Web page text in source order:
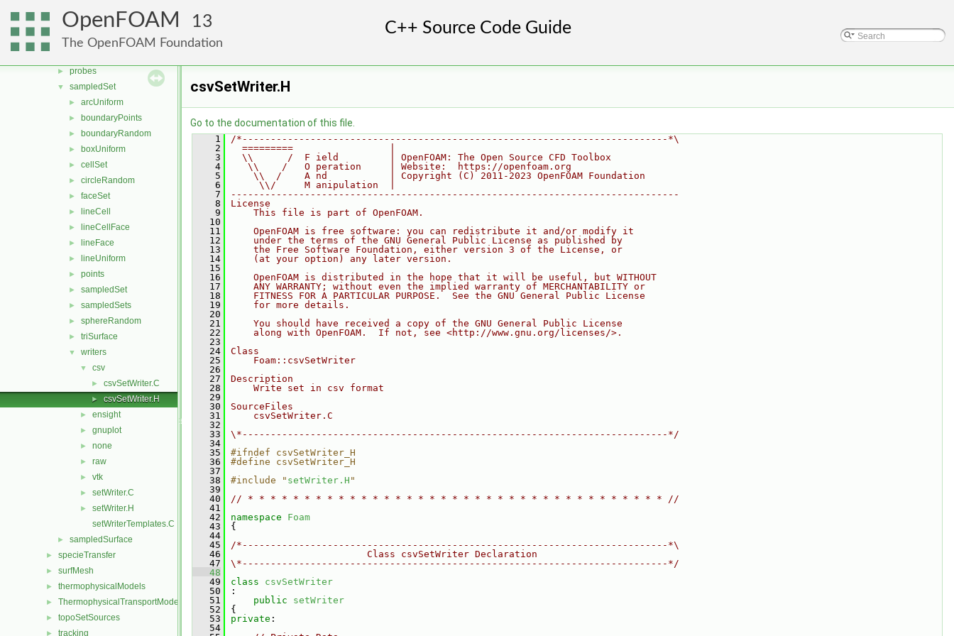
OpenFOAM 13
The OpenFOAM Foundation
► rigidBodyMotion
▼ sampling
► probes
▼ sampledSet
► arcUniform
► boundaryPoints
► boundaryRandom
► boxUniform
► cellSet
► circleRandom
► faceSet
► lineCell
► lineCellFace
► lineFace
► lineUniform
► points
► sampledSet
► sampledSets
► sphereRandom
► triSurface
▼ writers
▼ csv
► csvSetWriter.C
► csvSetWriter.H
► ensight
► gnuplot
► none
► raw
► vtk
► setWriter.C
►
setWriter.H
setWriterTemplates.C
► sampledSurface
► specieTransfer
► surfMesh
► thermophysicalModels
► ThermophysicalTransportModels
► topoSetSources
► tracking
csvSetWriter.H
Go to the documentation of this file.
    1
/*---------------------------------------------------------------------------*\
    2
  =========                 |
    3
  \\      /  F ield         | OpenFOAM: The Open Source CFD Toolbox
    4
   \\    /   O peration     | Website:  https://openfoam.org
    5
    \\  /    A nd           | Copyright (C) 2011-2023 OpenFOAM Foundation
    6
     \\/     M anipulation  |
    7
-------------------------------------------------------------------------------
    8
License
    9
    This file is part of OpenFOAM.
   10
   11
    OpenFOAM is free software: you can redistribute it and/or modify it
   12
    under the terms of the GNU General Public License as published by
   13
    the Free Software Foundation, either version 3 of the License, or
   14
    (at your option) any later version.
   15
   16
    OpenFOAM is distributed in the hope that it will be useful, but WITHOUT
   17
    ANY WARRANTY; without even the implied warranty of MERCHANTABILITY or
   18
    FITNESS FOR A PARTICULAR PURPOSE.  See the GNU General Public License
   19
    for more details.
   20
   21
    You should have received a copy of the GNU General Public License
   22
    along with OpenFOAM.  If not, see <http://www.gnu.org/licenses/>.
   23
   24
Class
   25
    Foam::csvSetWriter
   26
   27
Description
   28
    Write set in csv format
   29
   30
SourceFiles
   31
    csvSetWriter.C
   32
   33
\*---------------------------------------------------------------------------*/
   34
   35
#ifndef csvSetWriter_H
   36
#define csvSetWriter_H
   37
   38
#include " setWriter.H "
   39
   40
// * * * * * * * * * * * * * * * * * * * * * * * * * * * * * * * * * * * * * //
   41
   42
namespace Foam
   43
{
   44
   45
/*---------------------------------------------------------------------------*\
   46
                        Class csvSetWriter Declaration
   47
\*---------------------------------------------------------------------------*/
   48
   49
class csvSetWriter
   50
:
   51
public
setWriter
   52
{
   53
private :
   54